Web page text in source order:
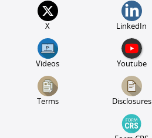
X LinkedIn
Videos Youtube
Terms Disclosures